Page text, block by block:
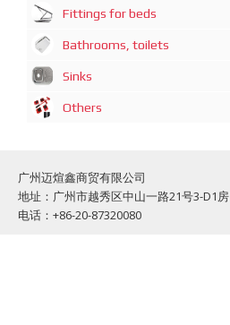
Fittings for beds
Bathrooms, toilets
Sinks
Others
广州迈煊鑫商贸有限公司
地址：广州市越秀区中山一路21号3-D1房
电话：+86-20-87320080